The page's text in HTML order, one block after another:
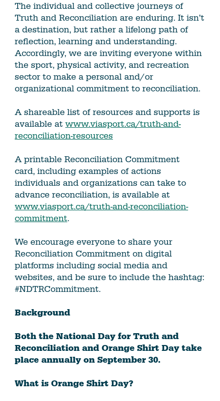
The individual and collective journeys of
Truth and Reconciliation are enduring. It isn’t
a destination, but rather a lifelong path of
reflection, learning and understanding.
Accordingly, we are inviting everyone within
the sport, physical activity, and recreation
sector to make a personal and/or
organizational commitment to reconciliation.
A shareable list of resources and supports is
available at www.viasport.ca/truth-and-
reconciliation-resources
A printable Reconciliation Commitment
card, including examples of actions
individuals and organizations can take to
advance reconciliation, is available at
www.viasport.ca/truth-and-reconciliation-
commitment.
We encourage everyone to share your
Reconciliation Commitment on digital
platforms including social media and
websites, and be sure to include the hashtag:
#NDTRCommitment.
Background
Both the National Day for Truth and
Reconciliation and Orange Shirt Day take
place annually on September 30.
What is Orange Shirt Day?